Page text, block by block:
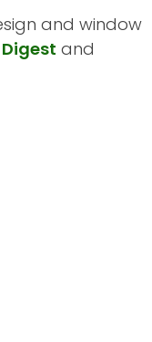
and window
and